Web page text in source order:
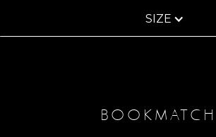
SIZE
BOOKMATCH